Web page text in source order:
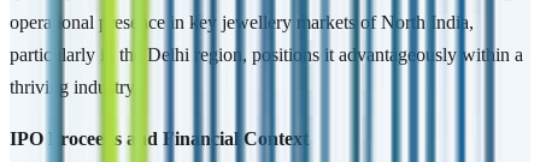
operational presence in key jewellery markets of North India,
particularly in the Delhi region, positions it advantageously within a
thriving industry.
IPO Proceeds and Financial Context